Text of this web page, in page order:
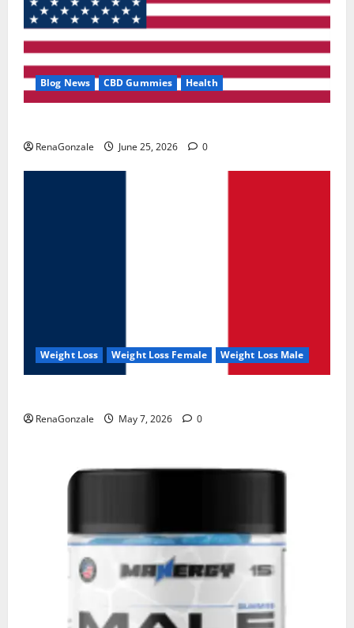
Blog News CBD Gummies Health
RenaGonzale June 25, 2026 0
Weight Loss Weight Loss Female Weight Loss Male
RenaGonzale May 7, 2026 0